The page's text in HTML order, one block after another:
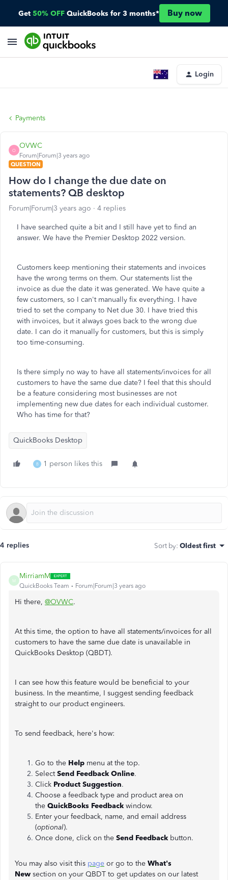
Get 50% OFF QuickBooks for 3 months* Buy now
Login
Payments
O
OVWC
Forum|Forum|3 years ago
QUESTION
How do I change the due date on
statements? QB desktop
Forum|Forum|3 years ago 4 replies
I have searched quite a bit and I still have yet to find an
answer. We have the Premier Desktop 2022 version.
Customers keep mentioning their statements and invoices
have the wrong terms on them. Our statements list the
invoice as due the date it was generated. We have quite a
few customers, so I can't manually fix everything. I have
tried to set the company to Net due 30. I have tried this
with invoices, but it always goes back to the wrong due
date. I can do it manually for customers, but this is simply
too time-consuming.
Is there simply no way to have all statements/invoices for all
customers to have the same due date? I feel that this should
be a feature considering most businesses are not
implementing new due dates for each individual customer.
Who has time for that?
QuickBooks Desktop
B 1 person likes this
4 replies Sort by: Oldest first
M
MirriamM
QuickBooks Team Forum|Forum|3 years ago
Hi there, @OVWC.
At this time, the option to have all statements/invoices for all
customers to have the same due date is unavailable in
QuickBooks Desktop (QBDT).
I can see how this feature would be beneficial to your
business. In the meantime, I suggest sending feedback
straight to our product engineers.
To send feedback, here's how:
Go to the Help menu at the top.
SelectSend Feedback Online.
Click Product Suggestion.
Choose a feedback type and product area on
the QuickBooks Feedback window.
Enter your feedback, name, and email address
(optional).
Once done, click on the Send Feedback button.
You may also visit this page or go to the What's
New section on your QBDT to get updates on our latest